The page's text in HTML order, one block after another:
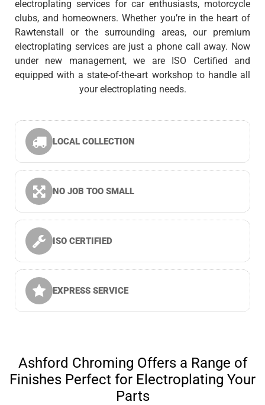
electroplating services for car enthusiasts, motorcycle
clubs, and homeowners. Whether you’re in the heart of
Rawtenstall or the surrounding areas, our premium
electroplating services are just a phone call away. Now
under new management, we are ISO Certified and
equipped with a state-of-the-art workshop to handle all
your electroplating needs.
LOCAL COLLECTION
NO JOB TOO SMALL
ISO CERTIFIED
EXPRESS SERVICE
Ashford Chroming Offers a Range of
Finishes Perfect for Electroplating Your
Parts